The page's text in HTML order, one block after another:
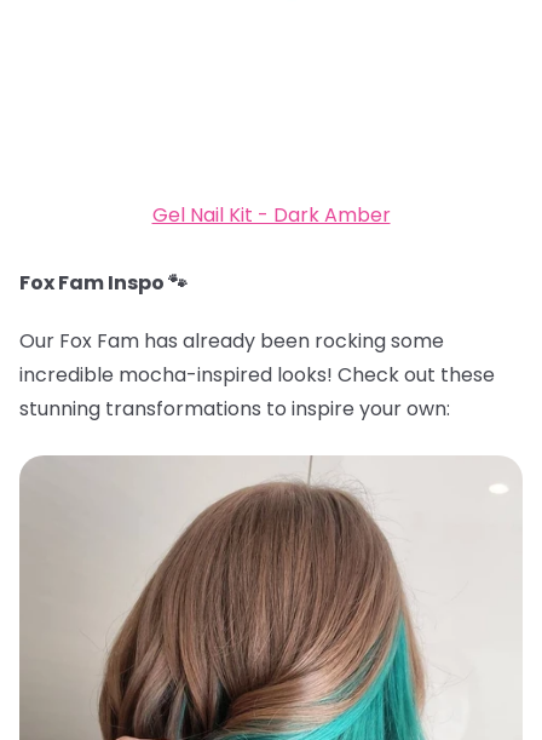
Gel Nail Kit - Dark Amber
Fox Fam Inspo 🐾
Our Fox Fam has already been rocking some
incredible mocha-inspired looks! Check out these
stunning transformations to inspire your own: